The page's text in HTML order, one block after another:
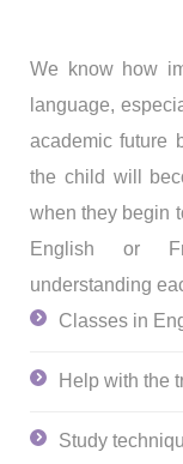
We know how
language,
academic future
the child will
when they begin
English or
understanding
Classes in
Help with the
Study